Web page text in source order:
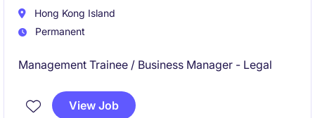
Hong Kong Island
Permanent
Management Trainee / Business Manager - Legal
View Job